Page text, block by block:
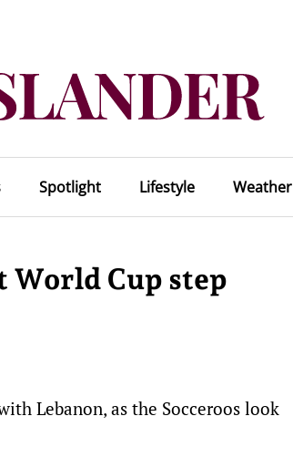
Spotlight Lifestyle Weather
World Cup step
Lebanon, as the Socceroos look